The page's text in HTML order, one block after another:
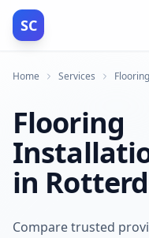
SC
Home Services Flooring
Flooring
in
Compare trusted